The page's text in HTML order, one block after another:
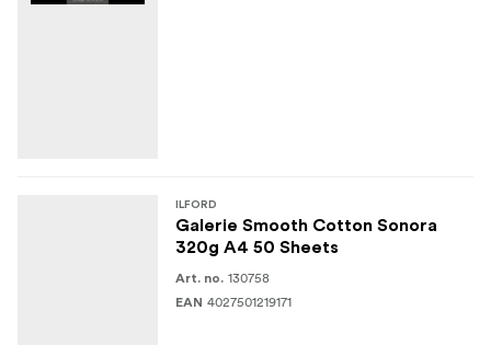
ILFORD
Galerie Smooth Cotton Sonora
320g A4 50 Sheets
Art. no. 130758
EAN 4027501219171